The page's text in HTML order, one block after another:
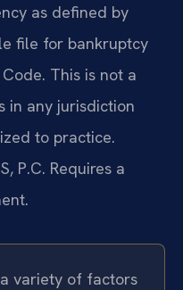
as defined by
file for bankruptcy
This is not a
in any jurisdiction
to practice.
P.C. Requires a
variety of factors